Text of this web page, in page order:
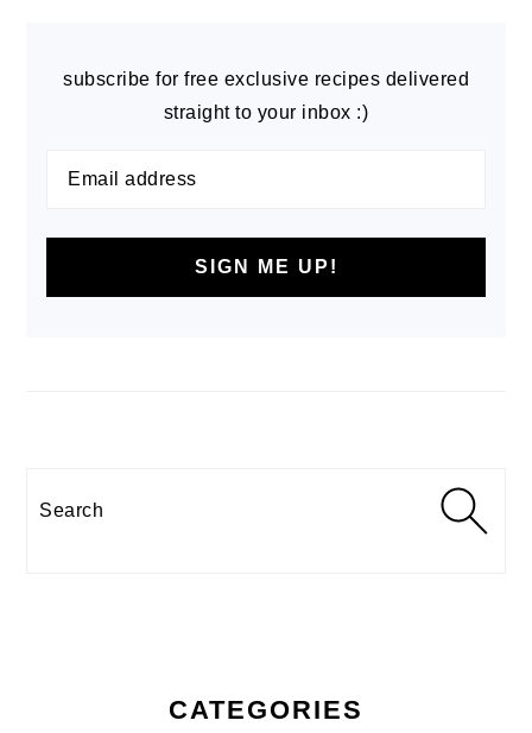
subscribe for free exclusive recipes delivered
straight to your inbox :)
CATEGORIES